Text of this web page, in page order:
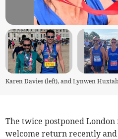
Karen Davies (left), and Lynwen
The twice postponed
welcome return recently